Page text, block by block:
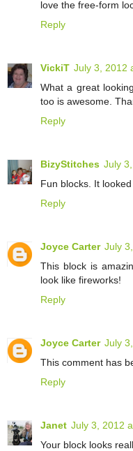
love the free-form
Reply
VickiT July 3, 2012
What a great
too is awesome.
Reply
BizyStitches July
Fun blocks. It
Reply
Joyce Carter July
This block is
look like fireworks!
Reply
Joyce Carter July
This comment has
Reply
Janet July 3, 2012
Your block looks